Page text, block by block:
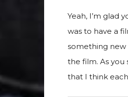
Yeah, I’m glad
was to have a
something new
the film. As you
that I think